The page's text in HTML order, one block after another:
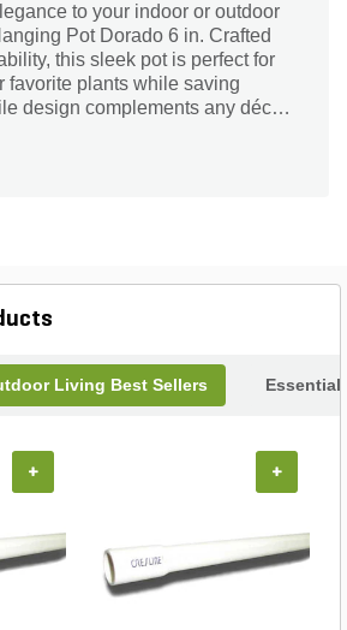
to your indoor or outdoor
Pot Dorado 6 in. Crafted
this sleek pot is perfect for
favorite plants while saving
design complements any décor,
yet sturdy, the
Living Best Sellers Essential
+ +